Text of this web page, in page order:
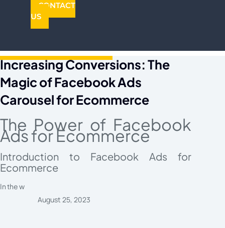
CONTACT
US
Increasing Conversions: The
Magic of Facebook Ads
Carousel for Ecommerce
The Power of Facebook
Ads for Ecommerce
Introduction to Facebook Ads for
Ecommerce
In the w
August 25, 2023